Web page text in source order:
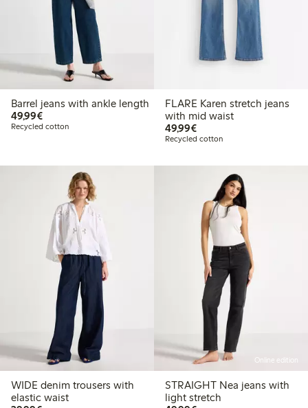
Barrel jeans with ankle length
49,99€€49.99
Recycled cotton
FLARE Karen stretch jeans
with mid waist
49,99€€49.99
Recycled cotton
WIDE denim trousers with
elastic waist
Online edition
STRAIGHT Nea jeans with
light stretch